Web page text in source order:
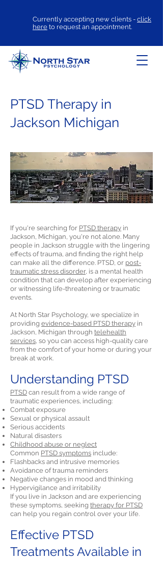
Currently accepting new clients - click
here to request an appointment.
PTSD Therapy in
Jackson Michigan
If you're searching for PTSD therapy in
Jackson, Michigan, you're not alone. Many
people in Jackson struggle with the lingering
effects of trauma, and finding the right help
can make all the difference. PTSD, or post-
traumatic stress disorder, is a mental health
condition that can develop after experiencing
or witnessing life-threatening or traumatic
events.
At North Star Psychology, we specialize in
providing evidence-based PTSD therapy in
Jackson, Michigan through telehealth
services, so you can access high-quality care
from the comfort of your home or during your
break at work.
Understanding PTSD
PTSD can result from a wide range of
traumatic experiences, including:
Combat exposure
Sexual or physical assault
Serious accidents
Natural disasters
Childhood abuse or neglect
Common PTSD symptoms include:
Flashbacks and intrusive memories
Avoidance of trauma reminders
Negative changes in mood and thinking
Hypervigilance and irritability
If you live in Jackson and are experiencing
these symptoms, seeking therapy for PTSD
can help you regain control over your life.
Effective PTSD
Treatments Available in